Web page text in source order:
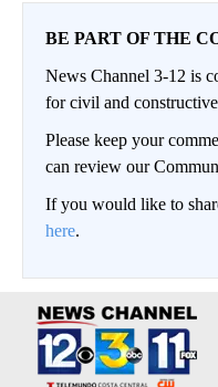
BE PART OF THE
News Channel 3-12 is
for civil and
Please keep your
can review our
If you would like to
here.